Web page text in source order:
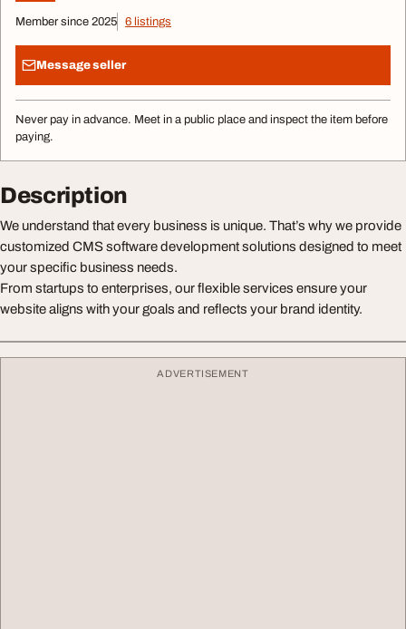
Member since 2025 6 listings
Message seller
Never pay in advance. Meet in a public place and inspect the item before
paying.
Description
We understand that every business is unique. That’s why we provide
customized CMS software development solutions designed to meet
your specific business needs.
From startups to enterprises, our flexible services ensure your
website aligns with your goals and reflects your brand identity.
ADVERTISEMENT